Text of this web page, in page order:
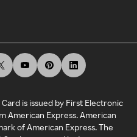
is issued by First Electronic
American Express. American
of American Express. The